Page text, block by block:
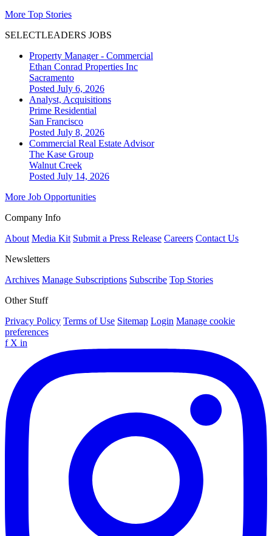
More Top Stories
SELECTLEADERS JOBS
Property Manager - Commercial
Ethan Conrad Properties Inc
Sacramento
Posted July 6, 2026
Analyst, Acquisitions
Prime Residential
San Francisco
Posted July 8, 2026
Commercial Real Estate Advisor
The Kase Group
Walnut Creek
Posted July 14, 2026
More Job Opportunities
Company Info
About Media Kit Submit a Press Release Careers Contact Us
Newsletters
Archives Manage Subscriptions Subscribe Top Stories
Other Stuff
Privacy Policy Terms of Use Sitemap Login Manage cookie
preferences
f X in